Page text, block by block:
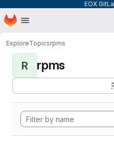
EOX
Skip to main content
Homepage
ExploreTopicsrpms
R rpms